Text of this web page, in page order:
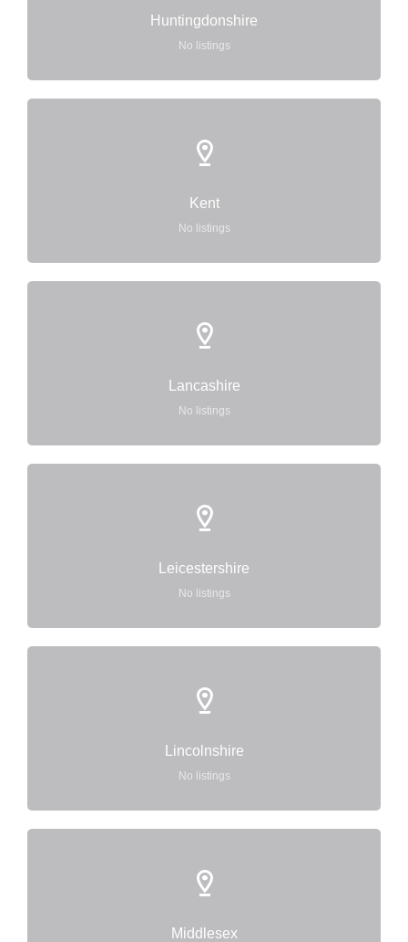
Huntingdonshire
No listings
Kent
No listings
Lancashire
No listings
Leicestershire
No listings
Lincolnshire
No listings
Middlesex